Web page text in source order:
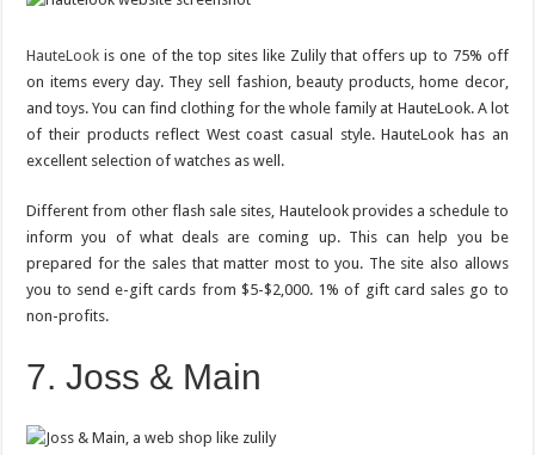
HauteLook is one of the top sites like Zulily that offers up to 75% off
on items every day. They sell fashion, beauty products, home decor,
and toys. You can find clothing for the whole family at HauteLook. A lot
of their products reflect West coast casual style. HauteLook has an
excellent selection of watches as well.
Different from other flash sale sites, Hautelook provides a schedule to
inform you of what deals are coming up. This can help you be
prepared for the sales that matter most to you. The site also allows
you to send e-gift cards from $5-$2,000. 1% of gift card sales go to
non-profits.
7. Joss & Main